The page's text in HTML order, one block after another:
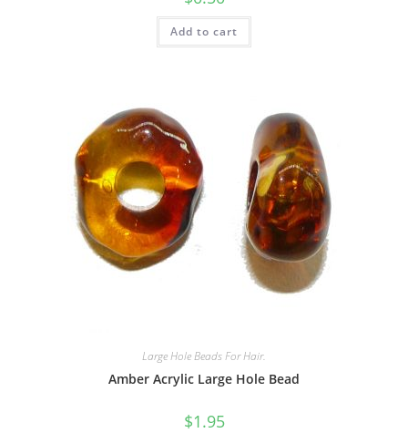
Add to cart
Large Hole Beads For Hair.
Amber Acrylic Large Hole Bead
$1.95